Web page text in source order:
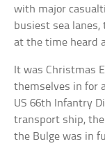
with major
busiest sea lanes,
at the time heard
It was Christmas
themselves in for
US 66th Infantry
transport ship, the
the Bulge was in